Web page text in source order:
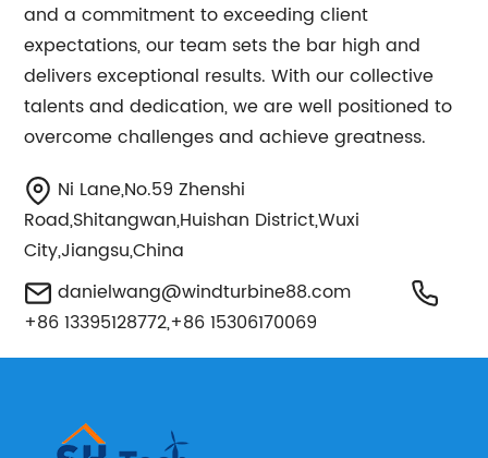
and a commitment to exceeding client
expectations, our team sets the bar high and
delivers exceptional results. With our collective
talents and dedication, we are well positioned to
overcome challenges and achieve greatness.
Ni Lane,No.59 Zhenshi
Road,Shitangwan,Huishan District,Wuxi
City,Jiangsu,China
danielwang@windturbine88.com
+86 13395128772,+86 15306170069